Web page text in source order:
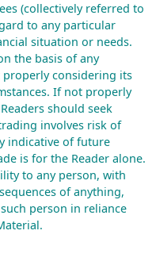
(collectively referred to
to any particular
situation or needs.
the basis of any
considering its
If not properly
should seek
involves risk of
indicative of future
is for the Reader alone.
to any person, with
of anything,
person in reliance